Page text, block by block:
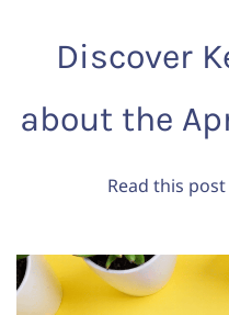
Discover
about the
Read this